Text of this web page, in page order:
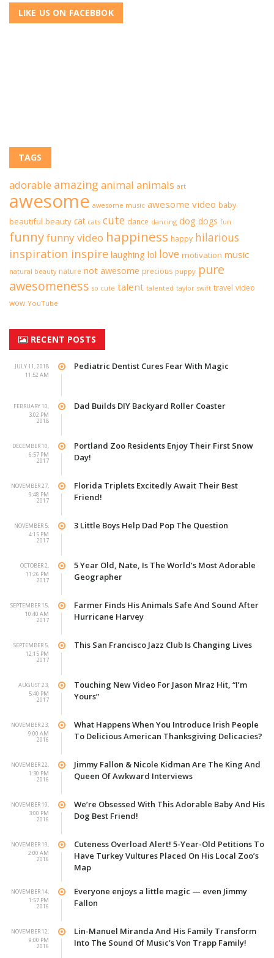
LIKE US ON FACEBBOK
TAGS
adorable amazing animal animals art
awesome awesome music awesome video baby
beautiful beauty cat cats cute dance dancing dog dogs fun
funnyfunny video happiness happy hilarious
inspiration inspire laughing lol love motivation music
natural beauty nature not awesome precious puppy pure
awesomeness so cute talent talented taylor swift travel video
wow YouTube
RECENT POSTS
JULY 11, 2018
11:52 AM
Pediatric Dentist Cures Fear With Magic
FEBRUARY 10,
2018
3:02 PM
Dad Builds DIY Backyard Roller Coaster
DECEMBER 10,
2017
6:57 PM
Portland Zoo Residents Enjoy Their First Snow
Day!
NOVEMBER 27,
2017
9:48 PM
Florida Triplets Excitedly Await Their Best
Friend!
NOVEMBER 5,
2017
4:15 PM
3 Little Boys Help Dad Pop The Question
OCTOBER 2,
2017
11:26 PM
5 Year Old, Nate, Is The World’s Most Adorable
Geographer
SEPTEMBER 15,
2017
10:40 AM
Farmer Finds His Animals Safe And Sound After
Hurricane Harvey
SEPTEMBER 5,
2017
12:15 PM
This San Francisco Jazz Club Is Changing Lives
AUGUST 23,
2017
5:40 PM
Touching New Video For Jason Mraz Hit, “I’m
Yours”
NOVEMBER 23,
2016
9:00 AM
What Happens When You Introduce Irish People
To Delicious American Thanksgiving Delicacies?
NOVEMBER 22,
2016
1:30 PM
Jimmy Fallon & Nicole Kidman Are The King And
Queen Of Awkward Interviews
NOVEMBER 19,
2016
3:00 PM
We’re Obsessed With This Adorable Baby And His
Dog Best Friend!
NOVEMBER 19,
2016
2:00 AM
Cuteness Overload Alert! 5-Year-Old Petitions To
Have Turkey Vultures Placed On His Local Zoo’s
Map
NOVEMBER 14,
2016
1:57 PM
Everyone enjoys a little magic — even Jimmy
Fallon
NOVEMBER 12,
2016
9:00 PM
Lin-Manuel Miranda And His Family Transform
Into The Sound Of Music’s Von Trapp Family!